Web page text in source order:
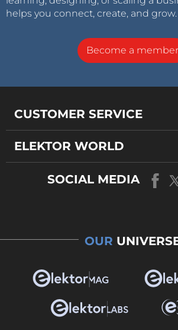
helps you connect, create, and grow.
Become a member
CUSTOMER SERVICE
ELEKTOR WORLD
SOCIAL MEDIA
OUR